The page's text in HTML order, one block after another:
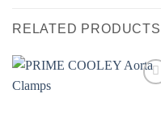
RELATED PRODUCTS